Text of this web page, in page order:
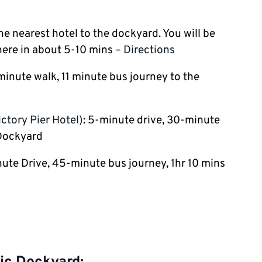
nearest hotel to the dockyard. You will be
in about 5-10 mins – Directions
walk, 11 minute bus journey to the
Pier Hotel): 5-minute drive, 30-minute
Drive, 45-minute bus journey, 1hr 10 mins